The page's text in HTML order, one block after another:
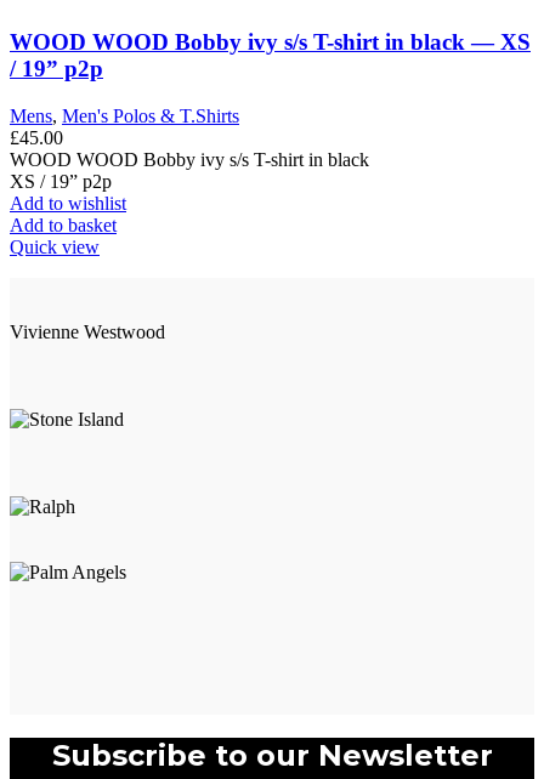
WOOD WOOD Bobby ivy s/s T-shirt in black — XS
/ 19” p2p
Mens, Men's Polos & T.Shirts
£45.00
WOOD WOOD Bobby ivy s/s T-shirt in black
XS / 19” p2p
Add to wishlist
Add to basket
Quick view
Vivienne Westwood
Subscribe to our Newsletter